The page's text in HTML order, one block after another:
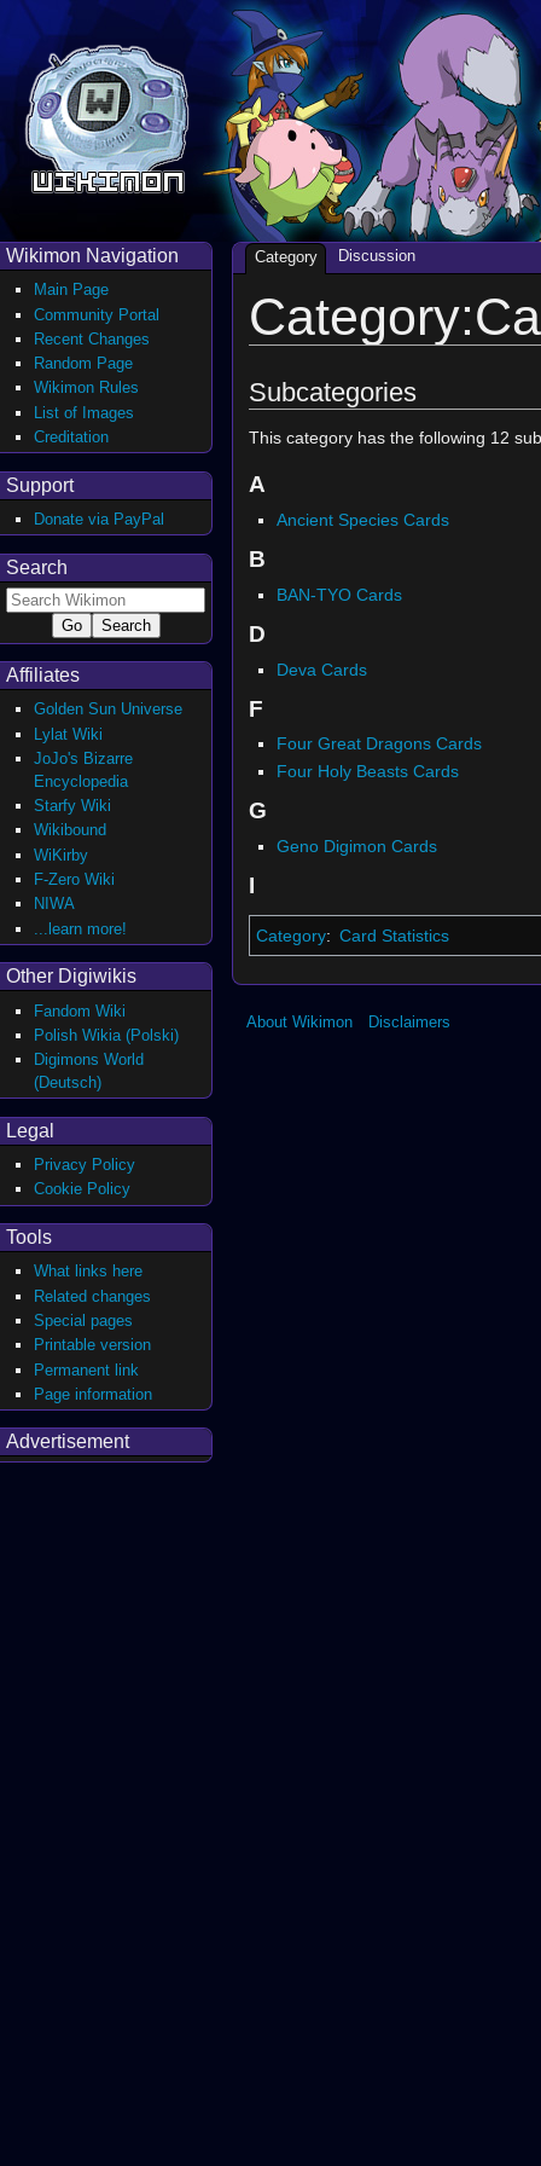
Subcategories
This category has the following 12
A
Ancient Species Cards
B
BAN-TYO Cards
D
Deva Cards
F
Four Great Dragons Cards
Four Holy Beasts Cards
G
Geno Digimon Cards
I
Category: Card Statistics
Category Discussion
Wikimon Navigation
Main Page
Community Portal
Recent Changes
Random Page
Wikimon Rules
List of Images
Creditation
Support
Donate via PayPal
Search
Affiliates
Golden Sun Universe
Lylat Wiki
JoJo's Bizarre
Encyclopedia
Starfy Wiki
Wikibound
WiKirby
F-Zero Wiki
NIWA
...learn more!
Other Digiwikis
Fandom Wiki
Polish Wikia (Polski)
Digimons World
(Deutsch)
Legal
Privacy Policy
Cookie Policy
Tools
What links here
Related changes
Special pages
Printable version
Permanent link
Page information
Advertisement
About Wikimon Disclaimers